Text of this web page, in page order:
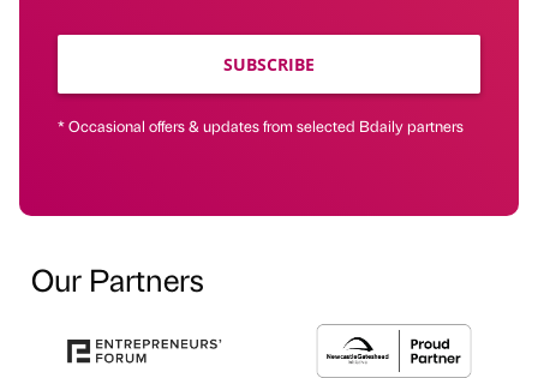
SUBSCRIBE
* Occasional offers & updates from selected Bdaily partners
Our Partners